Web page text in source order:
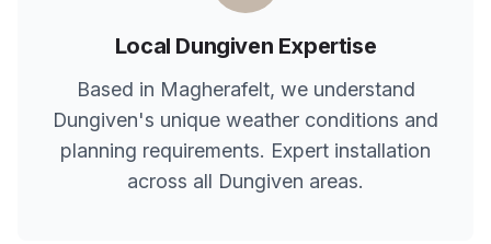
Local Dungiven Expertise
Based in Magherafelt, we understand
Dungiven's unique weather conditions and
planning requirements. Expert installation
across all Dungiven areas.